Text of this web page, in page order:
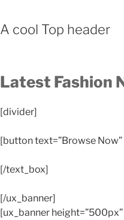
A cool Top header
Latest Fashion
[divider]
[button text=”Browse Now”
[/text_box]
[/ux_banner]
[ux_banner